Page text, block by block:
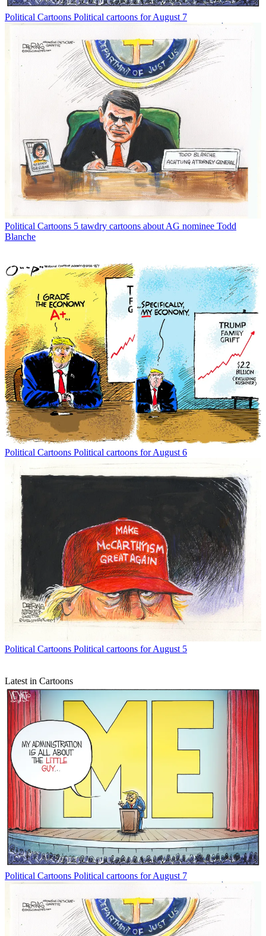
Political Cartoons Political cartoons for August 7
Political Cartoons 5 tawdry cartoons about AG nominee Todd
Blanche
Political Cartoons Political cartoons for August 6
Political Cartoons Political cartoons for August 5
Latest in Cartoons
Political Cartoons Political cartoons for August 7